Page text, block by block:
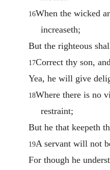
16When the wicked
increaseth;
But the righteous
17Correct thy son,
Yea, he will give
18Where there is no
restraint;
But he that keepeth
19A servant will not
For though he